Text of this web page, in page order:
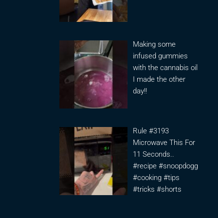
Making some
infused gummies
with the cannabis oil
I made the other
day!!
Rule #3193
Microwave This For
11 Seconds..
#recipe #snoopdogg
#cooking #tips
#tricks #shorts